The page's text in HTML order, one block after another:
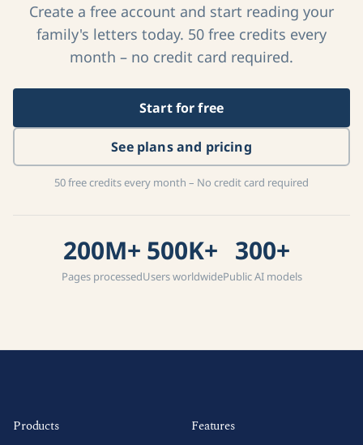
Create a free account and start reading your
family's letters today. 50 free credits every
month – no credit card required.
Start for free
See plans and pricing
50 free credits every month – No credit card required
200M+
Pages processed
500K+
Users worldwide
300+
Public AI models
Products Features